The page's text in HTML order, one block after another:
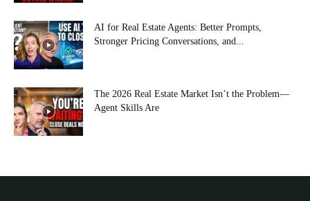
AI for Real Estate Agents: Better Prompts,
Stronger Pricing Conversations, and...
The 2026 Real Estate Market Isn’t the Problem—
Agent Skills Are